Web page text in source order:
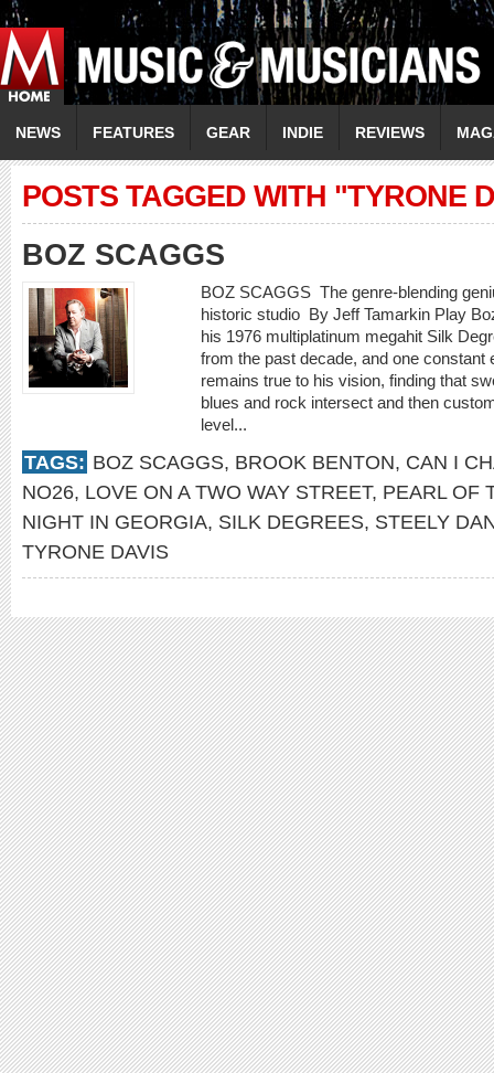
NEWS FEATURES GEAR INDIE REVIEWS
POSTS TAGGED WITH "TYRONE
BOZ SCAGGS
BOZ SCAGGS The genre-blending
historic studio By Jeff Tamarkin Play
his 1976 multiplatinum megahit Silk
from the past decade, and one
remains true to his vision, finding that
blues and rock intersect and then
level...
TAGS: BOZ SCAGGS, BROOK BENTON, CAN I
NO26, LOVE ON A TWO WAY STREET, PEARL OF
NIGHT IN GEORGIA, SILK DEGREES, STEELY
TYRONE DAVIS